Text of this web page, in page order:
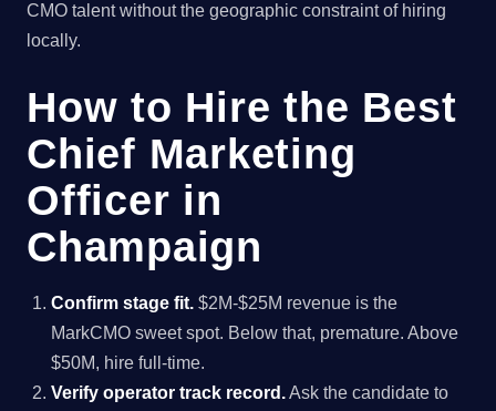
CMO talent without the geographic constraint of hiring
locally.
How to Hire the Best
Chief Marketing
Officer in
Champaign
Confirm stage fit. $2M-$25M revenue is the
MarkCMO sweet spot. Below that, premature. Above
$50M, hire full-time.
Verify operator track record.Ask the candidate to